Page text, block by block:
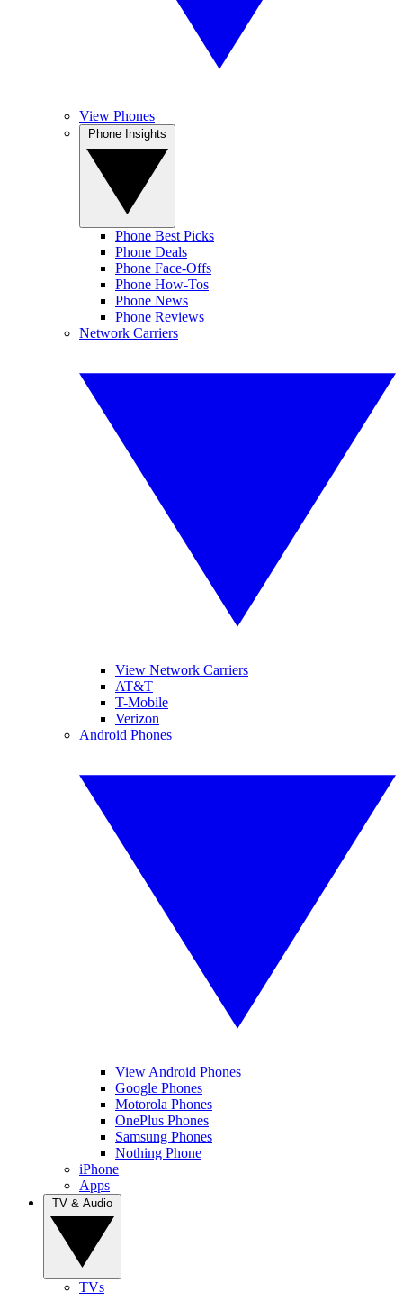
View Phones
Phone Best Picks
Phone Deals
Phone Face-Offs
Phone How-Tos
Phone News
Phone Reviews
Network Carriers
View Network Carriers
AT&T
T-Mobile
Verizon
Android Phones
View Android Phones
Google Phones
Motorola Phones
OnePlus Phones
Samsung Phones
Nothing Phone
iPhone
Apps
TVs